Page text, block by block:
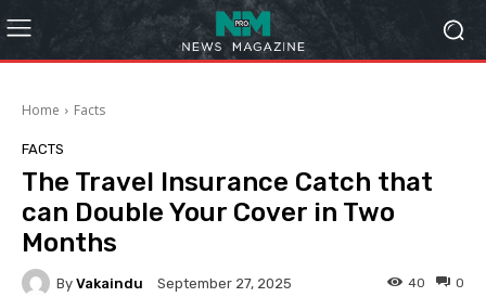
Home Facts
FACTS
The Travel Insurance Catch that
can Double Your Cover in Two
Months
By Vakaindu September 27, 2025 0
40